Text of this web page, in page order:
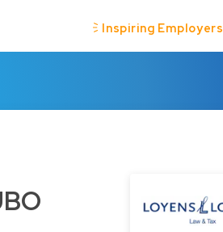
Inspiring Employers